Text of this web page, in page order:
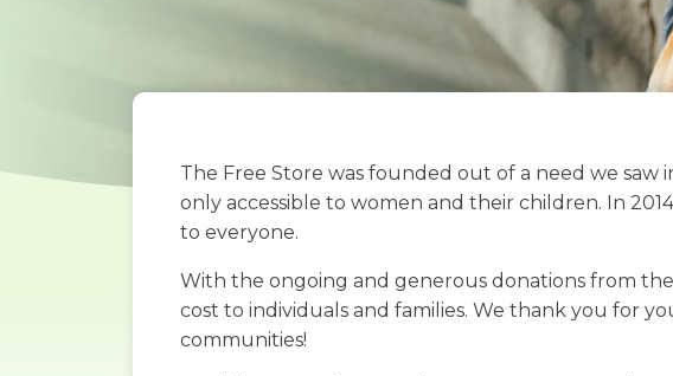
The Free Store was founded out of a need we
only accessible to women and their children. In
to everyone.
With the ongoing and generous donations from
cost to individuals and families. We thank you for
communities!